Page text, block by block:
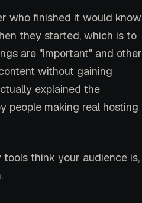
who finished it would know
they started, which is to
are "important" and other
without gaining
explained the
people making real hosting
think your audience is,